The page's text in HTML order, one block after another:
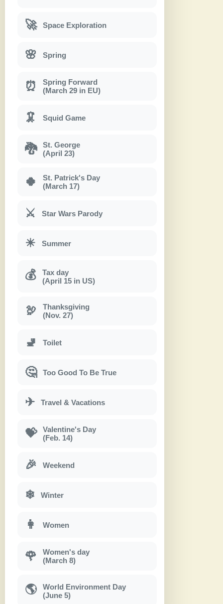
🚀 Space Exploration
🌸 Spring
⏰
Spring Forward
(March 29 in EU)
🦑 Squid Game
🐉
St. George
(April 23)
🍀
St. Patrick's Day
(March 17)
⚔ Star Wars Parody
☀ Summer
💰
Tax day
(April 15 in US)
🦃
Thanksgiving
(Nov. 27)
🚽 Toilet
🤔 Too Good To Be True
✈ Travel & Vacations
💝
Valentine's Day
(Feb. 14)
🎉 Weekend
❄ Winter
👩 Women
🌹
Women's day
(March 8)
🌎
World Environment Day
(June 5)